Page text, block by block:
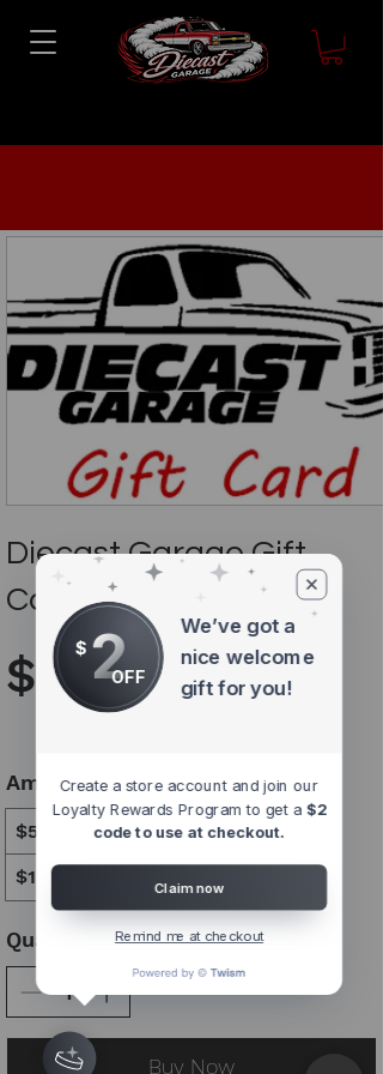
Diecast Garage Gift
Card
$5
Amount
$5 $15 $25 $50
$100
$150
Quantity
Buy Now
$ 2OFF
We’ve got a
nice welcome
gift for you!
Create a store account and join our
Loyalty Rewards Program to get a $2
code to use at checkout.
Claim now
Remind me at checkout